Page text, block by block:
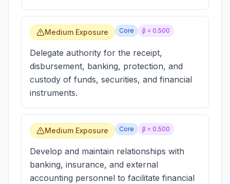
Medium Exposure Core β = 0.500
Delegate authority for the receipt,
disbursement, banking, protection, and
custody of funds, securities, and financial
instruments.
Medium Exposure Core β = 0.500
Develop and maintain relationships with
banking, insurance, and external
accounting personnel to facilitate financial